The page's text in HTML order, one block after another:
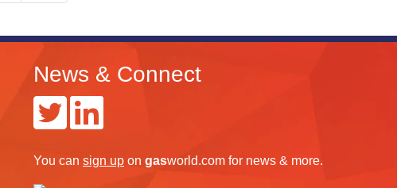
News & Connect
You can sign up on gasworld.com for news & more.